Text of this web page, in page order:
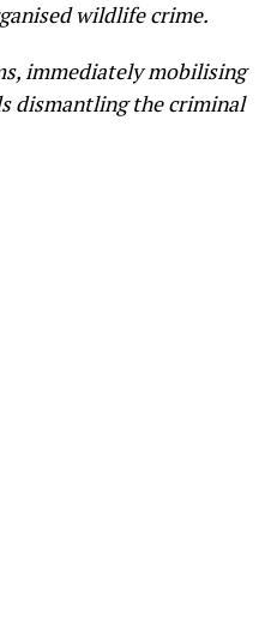
wildlife crime.
immediately mobilising
dismantling the criminal